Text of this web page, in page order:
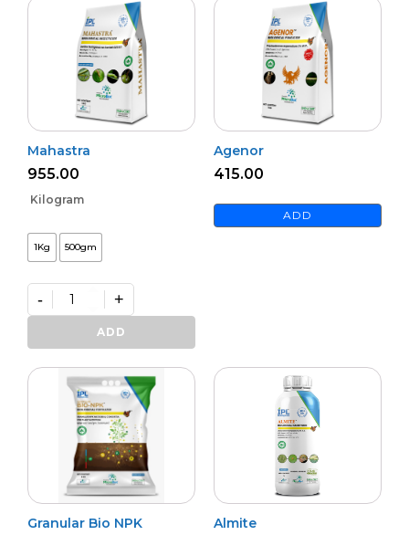
Mahastra
955.00
Kilogram
1Kg 500gm
Mahastra
quantity
- +
ADD
Agenor
415.00
ADD
Granular Bio NPK Almite